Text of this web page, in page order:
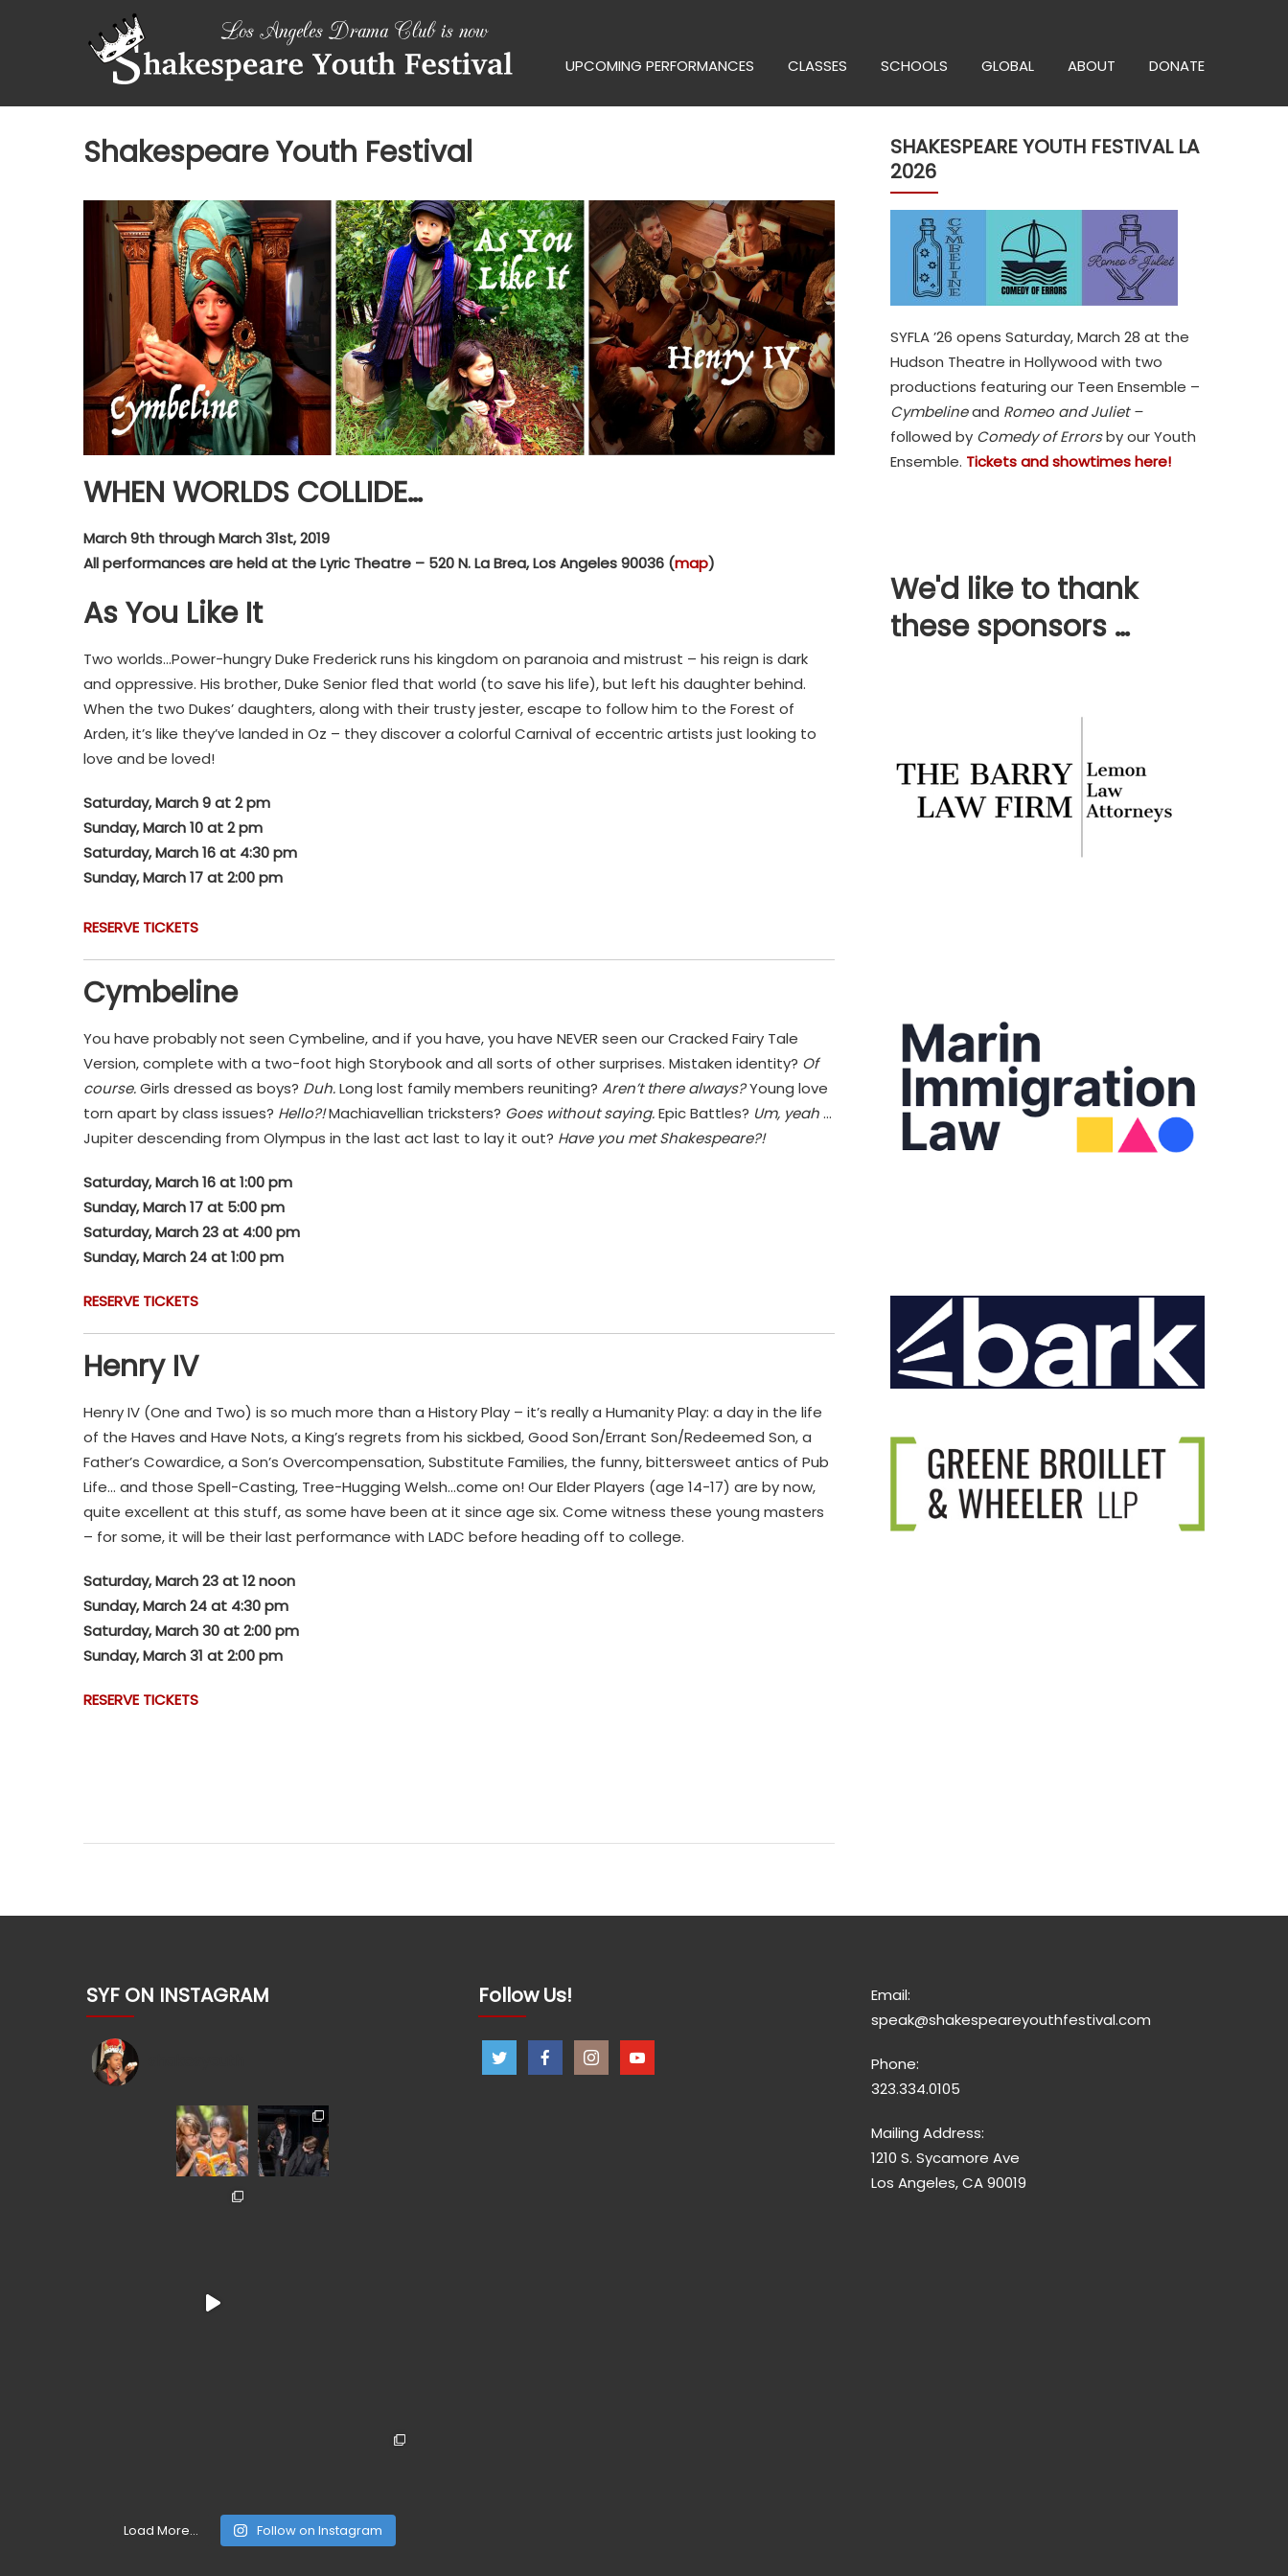
SHAKESPEARE
YOUTH
FESTIVAL
not
UPCOMING PERFORMANCES CLASSES SCHOOLS GLOBAL ABOUT DONATE
Shakespeare Youth Festival
WHEN WORLDS COLLIDE…
March 9th through March 31st, 2019
All performances are held at the Lyric Theatre – 520 N. La Brea, Los Angeles 90036 (map)
As You Like It
Two worlds…Power-hungry Duke Frederick runs his kingdom on paranoia and mistrust – his reign is dark
and oppressive. His brother, Duke Senior fled that world (to save his life), but left his daughter behind.
When the two Dukes’ daughters, along with their trusty jester, escape to follow him to the Forest of
Arden, it’s like they’ve landed in Oz – they discover a colorful Carnival of eccentric artists just looking to
love and be loved!
Saturday, March 9 at 2 pm
Sunday, March10 at 2 pm
Saturday, March 16 at 4:30 pm
Sunday, March 17 at 2:00 pm
RESERVE TICKETS
Cymbeline
You have probably not seen Cymbeline, and if you have, you have NEVER seen our Cracked Fairy Tale
Version, complete with a two-foot high Storybook and all sorts of other surprises. Mistaken identity? Of
course.Girls dressed as boys? Duh.Long lost family members reuniting? Aren’t there always?Young love
torn apart by class issues? Hello?!Machiavellian tricksters? Goes without saying.Epic Battles? Um, yeah…
Jupiter descending from Olympus in the last act last to lay it out? Have you met Shakespeare?!
Saturday, March 16 at 1:00 pm
Sunday, March 17 at 5:00 pm
Saturday, March 23 at 4:00 pm
Sunday, March 24 at 1:00 pm
RESERVE TICKETS
Henry IV
Henry IV (One and Two) is so much more than a History Play – it’s really a Humanity Play: a day in the life
of the Haves and Have Nots, a King’s regrets from his sickbed, Good Son/Errant Son/Redeemed Son, a
Father’s Cowardice, a Son’s Overcompensation, Substitute Families, the funny, bittersweet antics of Pub
Life… and those Spell-Casting, Tree-Hugging Welsh…come on! Our Elder Players (age 14-17) are by now,
quite excellent at this stuff, as some have been at it since age six. Come witness these young masters
– for some, it will be their last performance with LADC before heading off to college.
Saturday, March 23 at 12 noon
Sunday, March 24 at 4:30 pm
Saturday, March 30 at 2:00 pm
Sunday, March 31 at 2:00 pm
RESERVE TICKETS
SHAKESPEARE YOUTH FESTIVAL LA
2026
SYFLA ’26 opens Saturday, March 28 at the
Hudson Theatre in Hollywood with two
productions featuring our Teen Ensemble –
Cymbelineand Romeo and Juliet –
followed by Comedy of Errorsby our Youth
Ensemble. Tickets and showtimes here!
We'd like to thank
these sponsors …
SYF ON INSTAGRAM
Load More... Follow on Instagram
Follow Us!
Email:
speak@shakespeareyouthfestival.com
Phone:
323.334.0105
Mailing Address:
1210 S. Sycamore Ave
Los Angeles, CA 90019